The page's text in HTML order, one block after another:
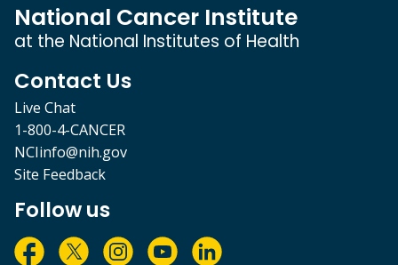
National Cancer Institute
at the National Institutes of Health
Contact Us
Live Chat
1-800-4-CANCER
NCIinfo@nih.gov
Site Feedback
Follow us